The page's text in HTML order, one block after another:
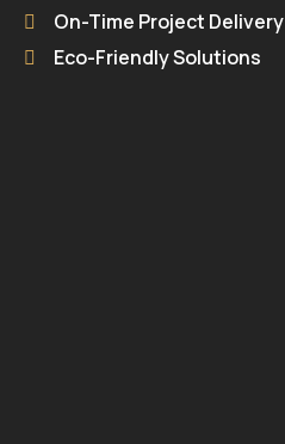
On-Time Project Delivery
Eco-Friendly Solutions